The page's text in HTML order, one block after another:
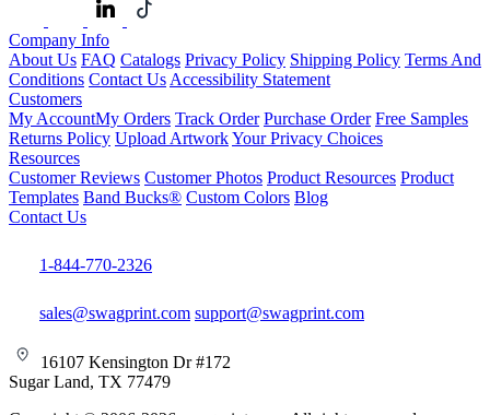
Company Info
About Us FAQ Catalogs Privacy Policy Shipping Policy Terms And
Conditions Contact Us Accessibility Statement
Customers
My AccountMy Orders Track Order Purchase Order Free Samples
Returns Policy Upload ArtworkYour Privacy Choices
Resources
Customer Reviews Customer Photos Product Resources Product
Templates Band Bucks® Custom Colors Blog
Contact Us
1-844-770-2326
sales@swagprint.com support@swagprint.com
16107 Kensington Dr #172
Sugar Land, TX 77479